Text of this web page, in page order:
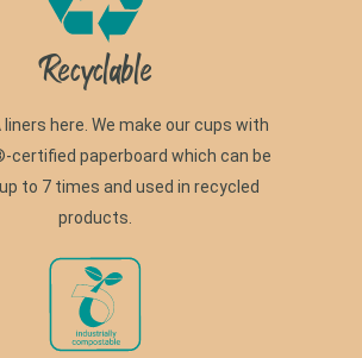
Recyclable
liners here. We make our cups with
certified paperboard which can be
to 7 times and used in recycled
products.